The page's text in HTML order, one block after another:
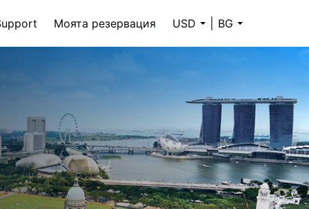
Моята резервация USD BG